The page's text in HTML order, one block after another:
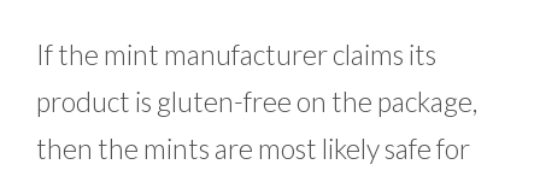
If the mint manufacturer claims its
product is gluten-free on the package,
then the mints are most likely safe for